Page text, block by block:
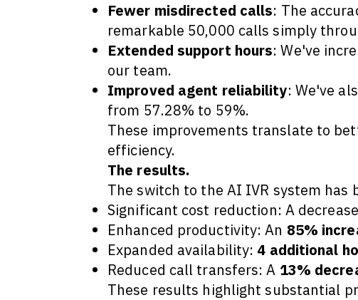
Fewer misdirected calls: The
remarkable 50,000 calls simply
Extended support hours: We've
our team.
Improved agent reliability: We've
from 57.28% to 59%.
These improvements translate to
efficiency.
The results.
The switch to the AI IVR system
Significant cost reduction: A
Enhanced productivity: An 85%
Expanded availability: 4 additional
Reduced call transfers: A 13%
These results highlight substantial